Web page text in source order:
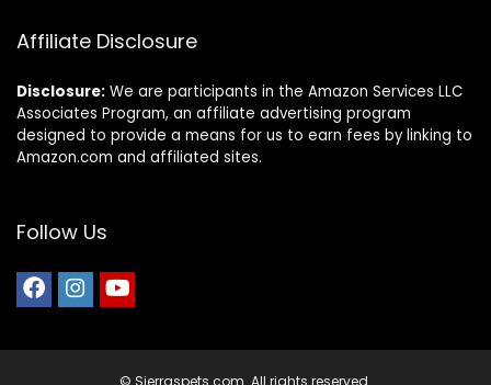
Affiliate Disclosure
Disclosure: We are participants in the Amazon Services LLC
Associates Program, an affiliate advertising program
designed to provide a means for us to earn fees by linking to
Amazon.com and affiliated sites.
Follow Us